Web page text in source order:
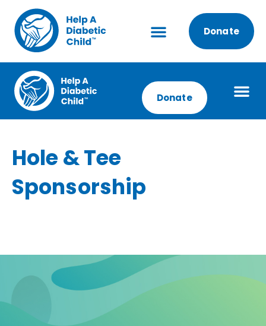
Donate
Donate
Hole & Tee
Sponsorship